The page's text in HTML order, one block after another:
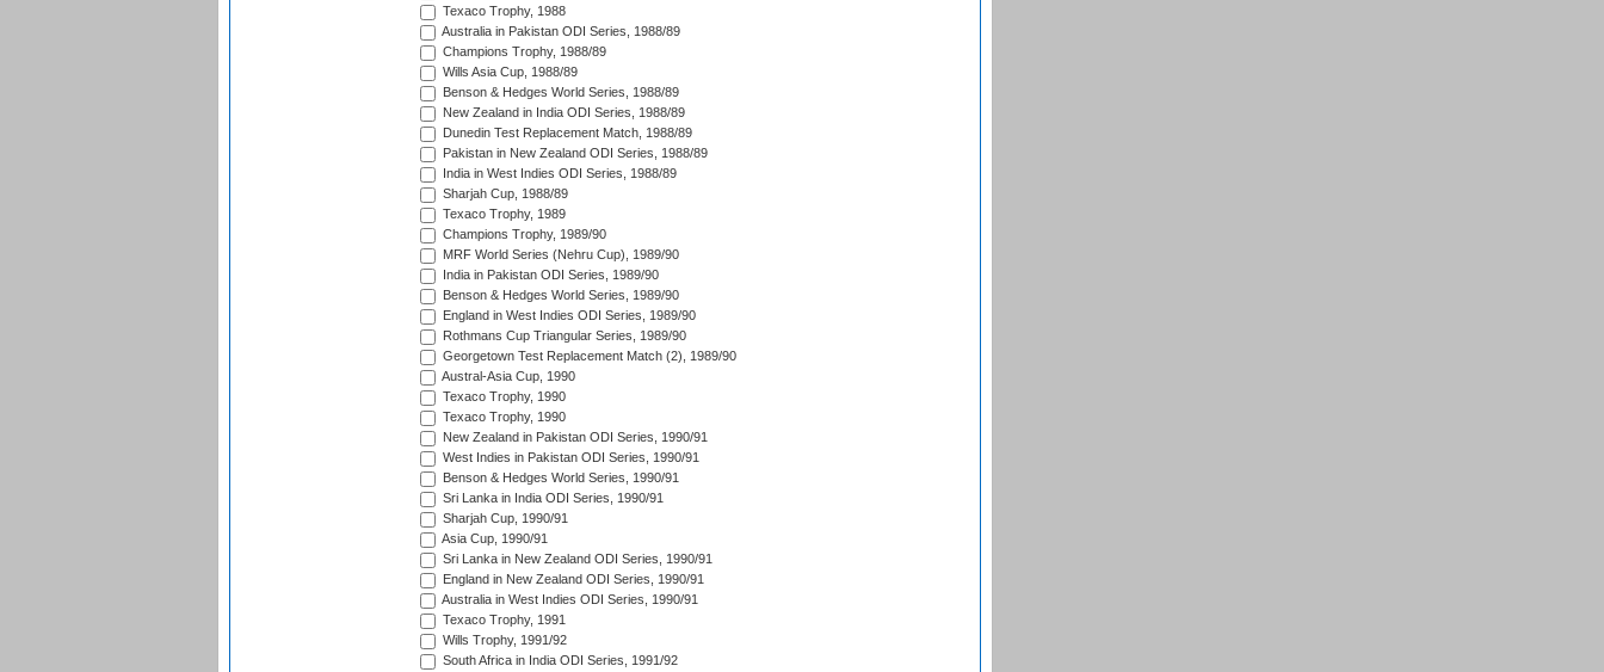
Texaco Trophy, 1988
Australia in Pakistan ODI Series, 1988/89
Champions Trophy, 1988/89
Wills Asia Cup, 1988/89
Benson & Hedges World Series, 1988/89
New Zealand in India ODI Series, 1988/89
Dunedin Test Replacement Match, 1988/89
Pakistan in New Zealand ODI Series, 1988/89
India in West Indies ODI Series, 1988/89
Sharjah Cup, 1988/89
Texaco Trophy, 1989
Champions Trophy, 1989/90
MRF World Series (Nehru Cup), 1989/90
India in Pakistan ODI Series, 1989/90
Benson & Hedges World Series, 1989/90
England in West Indies ODI Series, 1989/90
Rothmans Cup Triangular Series, 1989/90
Georgetown Test Replacement Match (2), 1989/90
Austral-Asia Cup, 1990
Texaco Trophy, 1990
Texaco Trophy, 1990
New Zealand in Pakistan ODI Series, 1990/91
West Indies in Pakistan ODI Series, 1990/91
Benson & Hedges World Series, 1990/91
Sri Lanka in India ODI Series, 1990/91
Sharjah Cup, 1990/91
Asia Cup, 1990/91
Sri Lanka in New Zealand ODI Series, 1990/91
England in New Zealand ODI Series, 1990/91
Australia in West Indies ODI Series, 1990/91
Texaco Trophy, 1991
Wills Trophy, 1991/92
South Africa in India ODI Series, 1991/92